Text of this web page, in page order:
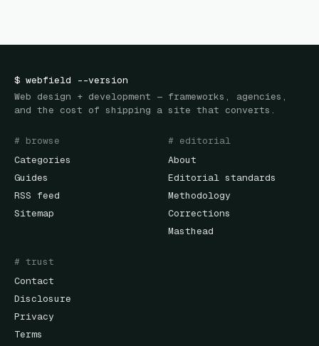
$ webfield --version
Web design + development — frameworks, agencies,
and the cost of shipping a site that converts.
# browse
Categories
Guides
RSS feed
Sitemap
# editorial
About
Editorial standards
Methodology
Corrections
Masthead
# trust
Contact
Disclosure
Privacy
Terms